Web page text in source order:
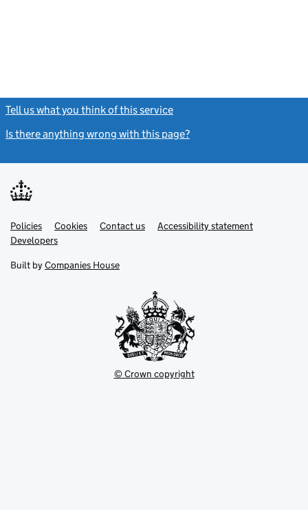
Tell us what you think of this service
Is there anything wrong with this page?
Support links
PoliciesLink
opens
in
tab
Cookies Contact usLinkAccessibility statement
DevelopersLink
in
new
Built by Companies House
© Crown copyright